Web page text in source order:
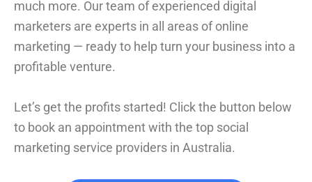
much more. Our team of experienced digital
marketers are experts in all areas of online
marketing — ready to help turn your business into a
profitable venture.
Let’s get the profits started! Click the button below
to book an appointment with the top social
marketing service providers in Australia.